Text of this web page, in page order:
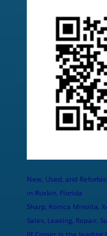
New, Used, and
in Ruskin, Florida
Sharp, Konica Minolta,
Sales, Leasing, Repair,
JR Copier is the